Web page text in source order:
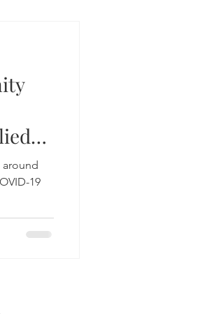
around
19